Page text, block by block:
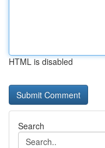
HTML is disabled
Search